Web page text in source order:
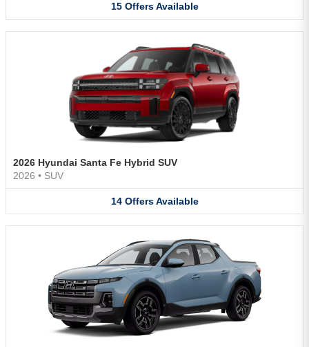
15 Offers Available
2026 Hyundai Santa Fe Hybrid SUV
2026 • SUV
14 Offers Available